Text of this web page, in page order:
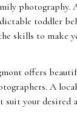
toddler
skills to make
offers
A
suit your desired